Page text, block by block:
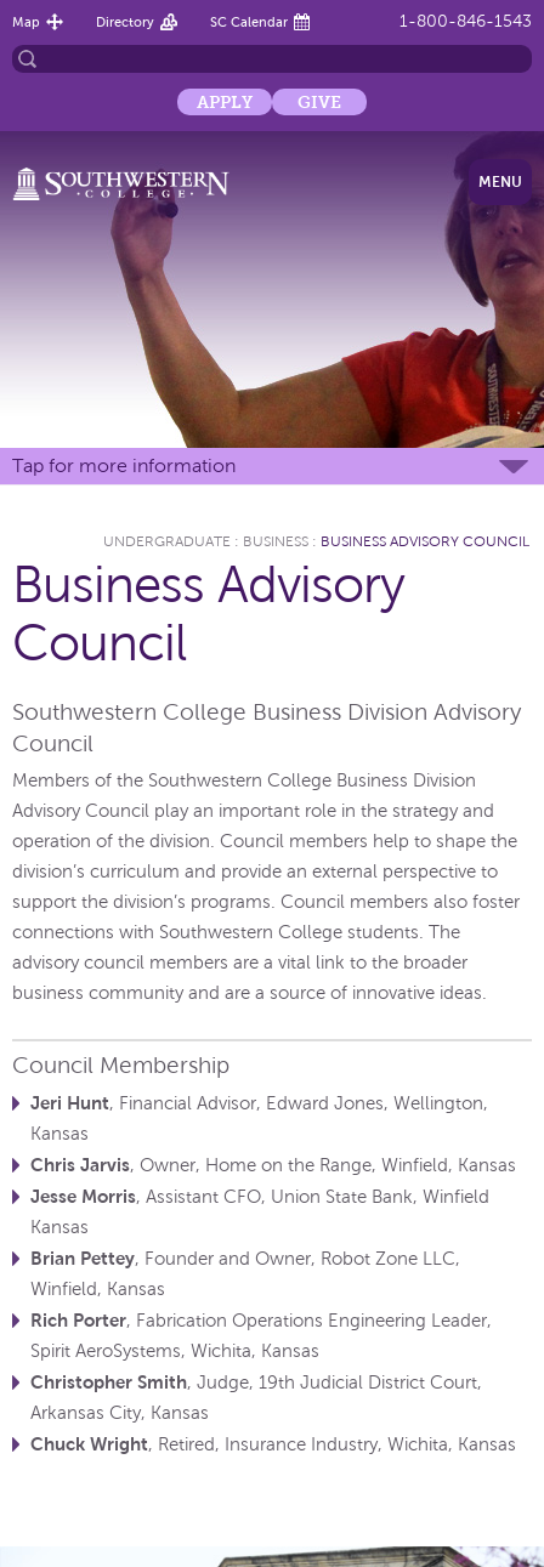
1-800-846-1543
Map Directory SC Calendar
APPLY GIVE
MENU
Tap for more information
UNDERGRADUATE : BUSINESS : BUSINESS ADVISORY COUNCIL
Business Advisory
Council
Southwestern College Business Division Advisory
Council
Members of the Southwestern College Business Division
Advisory Council play an important role in the strategy and
operation of the division. Council members help to shape the
division’s curriculum and provide an external perspective to
support the division’s programs. Council members also foster
connections with Southwestern College students. The
advisory council members are a vital link to the broader
business community and are a source of innovative ideas.
Council Membership
Jeri Hunt, Financial Advisor, Edward Jones, Wellington,
Kansas
Chris Jarvis, Owner, Home on the Range, Winfield, Kansas
Jesse Morris, Assistant CFO, Union State Bank, Winfield
Kansas
Brian Pettey, Founder and Owner, Robot Zone LLC,
Winfield, Kansas
Rich Porter, Fabrication Operations Engineering Leader,
Spirit AeroSystems, Wichita, Kansas
Christopher Smith, Judge, 19th Judicial District Court,
Arkansas City, Kansas
Chuck Wright, Retired, Insurance Industry, Wichita, Kansas